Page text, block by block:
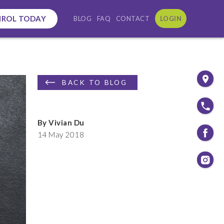
TODAY BLOG FAQ CONTACT LOGIN
BACK TO BLOG
By Vivian Du
14 May 2018